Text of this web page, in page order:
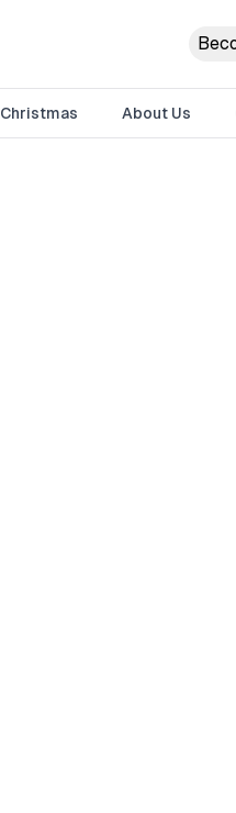
Christmas About Us